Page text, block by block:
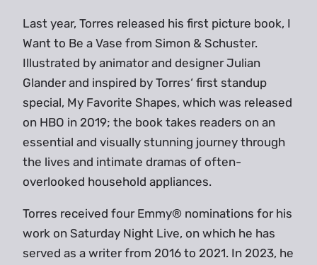
Last year, Torres released his first picture book, I
Want to Be a Vase from Simon & Schuster.
Illustrated by animator and designer Julian
Glander and inspired by Torres‘ first standup
special, My Favorite Shapes, which was released
on HBO in 2019; the book takes readers on an
essential and visually stunning journey through
the lives and intimate dramas of often-
overlooked household appliances.
Torres received four Emmy® nominations for his
work on Saturday Night Live, on which he has
served as a writer from 2016 to 2021. In 2023, he